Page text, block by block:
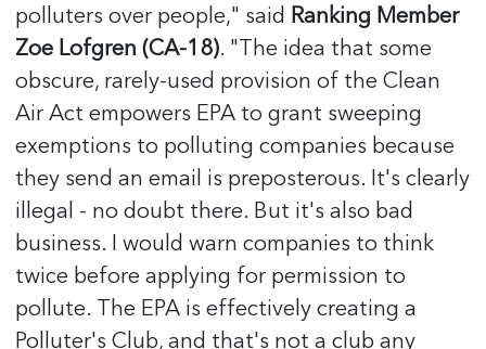
polluters over people," said Ranking Member
Zoe Lofgren (CA-18). "The idea that some
obscure, rarely-used provision of the Clean
Air Act empowers EPA to grant sweeping
exemptions to polluting companies because
they send an email is preposterous. It's clearly
illegal - no doubt there. But it's also bad
business. I would warn companies to think
twice before applying for permission to
pollute. The EPA is effectively creating a
Polluter's Club, and that's not a club any